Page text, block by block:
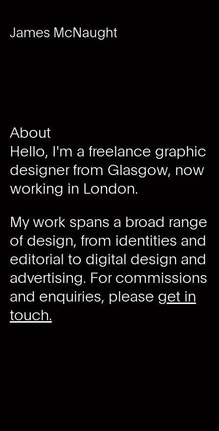
James McNaught
About
Hello, I'm a freelance graphic
designer from Glasgow, now
working in London.
My work spans a broad range
of design, from identities and
editorial to digital design and
advertising. For commissions
and enquiries, please get in
touch.